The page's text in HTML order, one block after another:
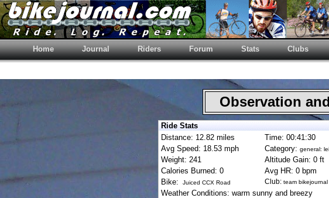
Home Journal Riders Forum Stats Clubs
Observation
Ride Stats
Distance: 12.82 miles
Time: 00:41:30
Avg Speed: 18.53 mph
Category: general:
Weight: 241 Altitude Gain: 0 ft
Calories Burned: 0
Avg HR: 0 bpm
Bike:
Juiced CCX Road Club: team bikejournal
Weather Conditions: warm sunny and breezy